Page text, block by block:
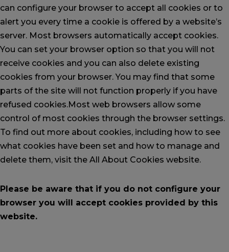
can configure your browser to accept all cookies or to
alert you every time a cookie is offered by a website’s
server. Most browsers automatically accept cookies.
You can set your browser option so that you will not
receive cookies and you can also delete existing
cookies from your browser. You may find that some
parts of the site will not function properly if you have
refused cookies.Most web browsers allow some
control of most cookies through the browser settings.
To find out more about cookies, including how to see
what cookies have been set and how to manage and
delete them, visit the All About Cookies website.
Please be aware that if you do not configure your
browser you will accept cookies provided by this
website.